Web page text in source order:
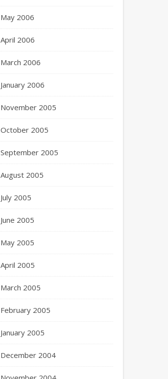
May 2006
April 2006
March 2006
January 2006
November 2005
October 2005
September 2005
August 2005
July 2005
June 2005
May 2005
April 2005
March 2005
February 2005
January 2005
December 2004